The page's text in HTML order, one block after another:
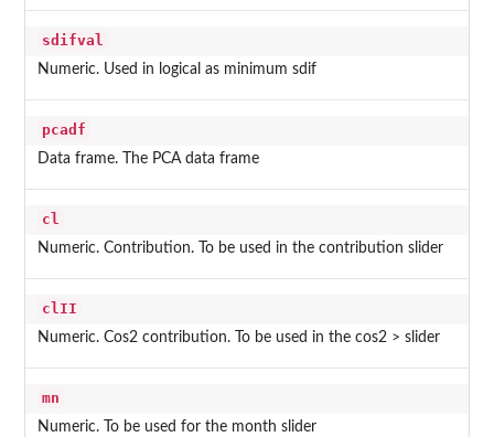
sdifval
Numeric. Used in logical as minimum sdif
pcadf
Data frame. The PCA data frame
cl
Numeric. Contribution. To be used in the contribution slider
clII
Numeric. Cos2 contribution. To be used in the cos2 > slider
mn
Numeric. To be used for the month slider